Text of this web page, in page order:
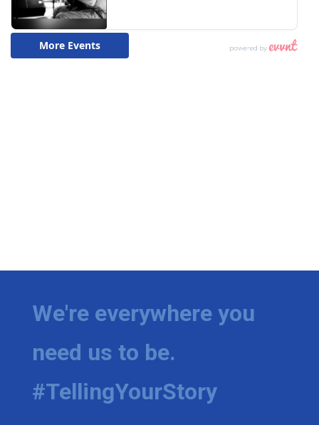
We're everywhere you
need us to be.
#TellingYourStory